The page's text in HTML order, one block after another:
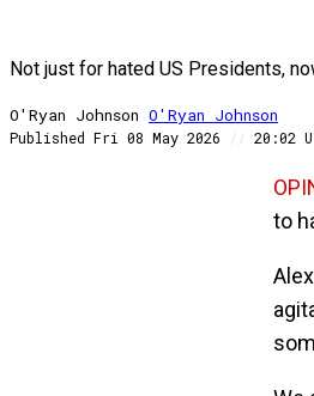
Not just for hated US Presidents,
O'Ryan Johnson O'Ryan Johnson
Published Fri 08 May 2026 // 20:02
to